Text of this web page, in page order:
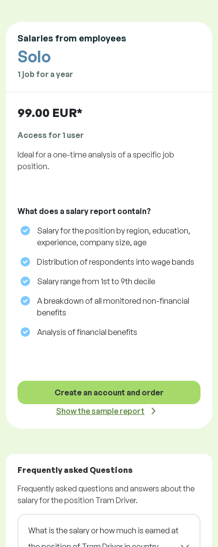
Salaries from employees
Solo
1 job for a year
99.00 EUR*
Access for 1 user
Ideal for a one-time analysis of a specific job
position.
What does a salary report contain?
Salary for the position by region, education,
experience, company size, age
Distribution of respondents into wage bands
Salary range from 1st to 9th decile
A breakdown of all monitored non-financial
benefits
Analysis of financial benefits
Create an account and order
Show the sample report
Frequently asked Questions
Frequently asked questions and answers about the
salary for the position Tram Driver.
What is the salary or how much is earned at